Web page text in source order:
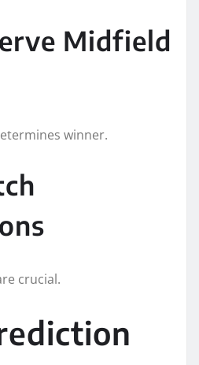
Midfield
winner.
crucial.